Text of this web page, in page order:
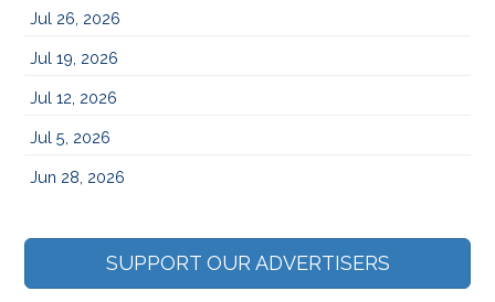
Jul 26, 2026
Jul 19, 2026
Jul 12, 2026
Jul 5, 2026
Jun 28, 2026
SUPPORT OUR ADVERTISERS